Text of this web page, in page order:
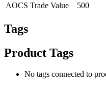
AOCS Trade Value
500
Tags
Product Tags
No tags connected to